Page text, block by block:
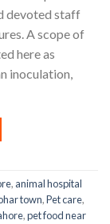
devoted staff
A scope of
here as
inoculation,
, animal hospital
town,Pet care,
,pet food near